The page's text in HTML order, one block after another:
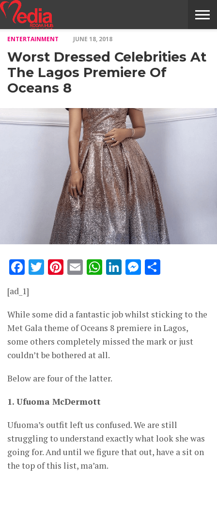
NILE
MODELS
STORY
INTERVIEWS
MAGAZINE
STORIES
CONFLUENCE
ITEMS
US
ENTERTAINMENT JUNE 18, 2018
Worst Dressed Celebrities At
The Lagos Premiere Of
Oceans 8
Facebook
Twitter
Pinterest
EmailWhatsApp
LinkedIn
[ad_1]
While some did a fantastic job whilst sticking to the
Met Gala theme of Oceans 8 premiere in Lagos,
some others completely missed the mark or just
couldn’t be bothered at all.
Below are four of the latter.
1. Ufuoma McDermott
Ufuoma’s outfit left us confused. We are still
struggling to understand exactly what look she was
going for. And until we figure that out, have a sit on
the top of this list, ma’am.